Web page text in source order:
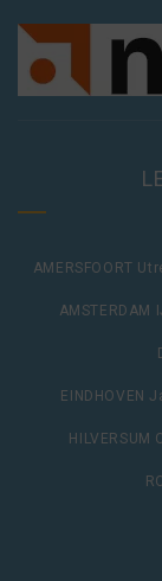
AMERSFOORT
EINDHOVEN
HILVERSUM